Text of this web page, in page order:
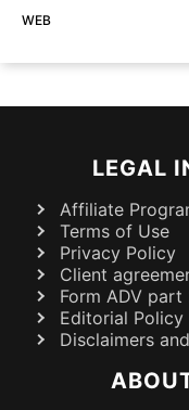
WEB
LEGAL
Affiliate
Terms of Use
Privacy Policy
Client
Form ADV part
Editorial Policy
Disclaimers